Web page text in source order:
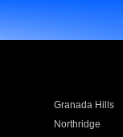
Granada Hills
Northridge